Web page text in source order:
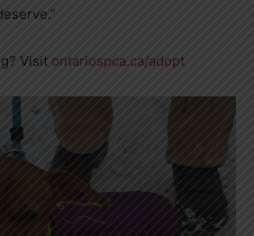
Visit ontariospca.ca/adopt